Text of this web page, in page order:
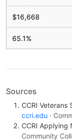
$16,668
65.1%
Sources
CCRI Veterans
ccri.edu ·
CCRI Applying
Community